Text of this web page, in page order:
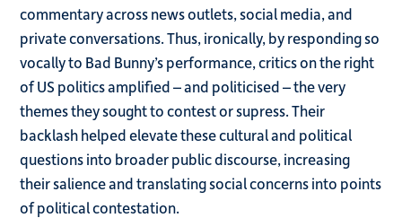
commentary across news outlets, social media, and
private conversations. Thus, ironically, by responding so
vocally to Bad Bunny’s performance, critics on the right
of US politics amplified – and politicised – the very
themes they sought to contest or supress. Their
backlash helped elevate these cultural and political
questions into broader public discourse, increasing
their salience and translating social concerns into points
of political contestation.